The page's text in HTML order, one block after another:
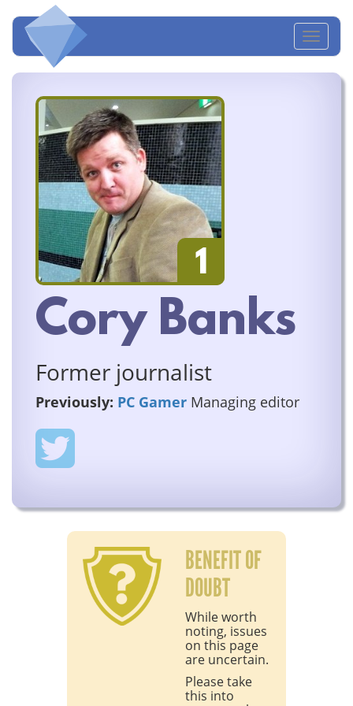
1
Cory Banks
Former journalist
Previously: PC Gamer Managing editor
BENEFIT OF
DOUBT
While worth
noting, issues
on this page
are uncertain.
Please take
this into